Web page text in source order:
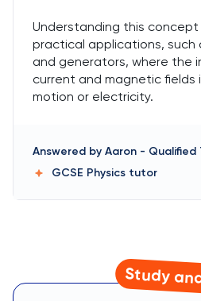
Understanding this concept
practical applications, such
and generators, where the
current and magnetic fields
motion or electricity.
Answered by Aaron - Qualified
GCSE Physics tutor
Study